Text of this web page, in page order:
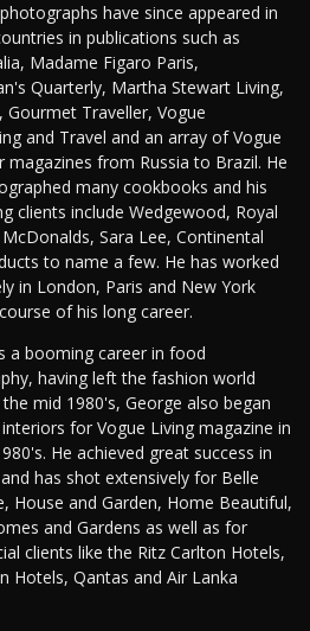
have since appeared in
in publications such as
Madame Figaro Paris,
Quarterly, Martha Stewart Living,
Gourmet Traveller, Vogue
and Travel and an array of Vogue
magazines from Russia to Brazil. He
many cookbooks and his
clients include Wedgewood, Royal
Sara Lee, Continental
to name a few. He has worked
in London, Paris and New York
of his long career.
a booming career in food
having left the fashion world
mid 1980's, George also began
for Vogue Living magazine in
He achieved great success in
has shot extensively for Belle
House and Garden, Home Beautiful,
and Gardens as well as for
clients like the Ritz Carlton Hotels,
Hotels, Qantas and Air Lanka